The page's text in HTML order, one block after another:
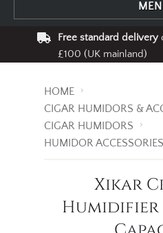
Free standard delivery
£100 (UK mainland)
HOME
CIGAR HUMIDORS &
CIGAR HUMIDORS
HUMIDOR ACCESSORIES
Xikar
Humidifier